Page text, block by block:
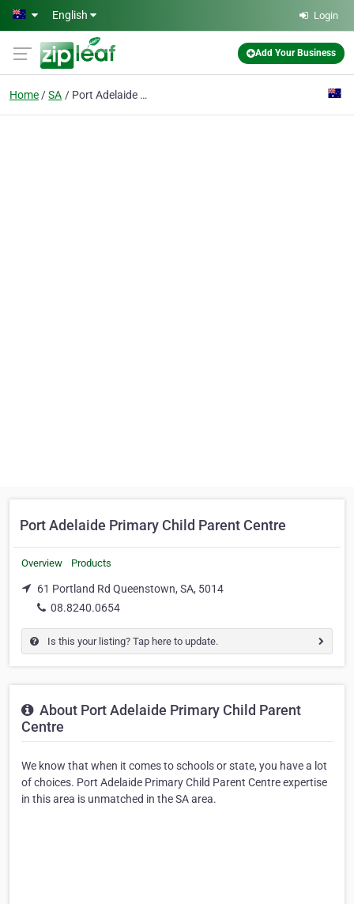
Skip to main content
English Login
Add Your Business
Home SA Port Adelaide Primary Child Parent Centre
Port Adelaide Primary Child Parent Centre
Overview Products
61 Portland Rd Queenstown, SA, 5014
08.8240.0654
Is this your listing? Tap here to update.
About Port Adelaide Primary Child Parent
Centre
We know that when it comes to schools or state, you have a lot
of choices. Port Adelaide Primary Child Parent Centre expertise
in this area is unmatched in the SA area.